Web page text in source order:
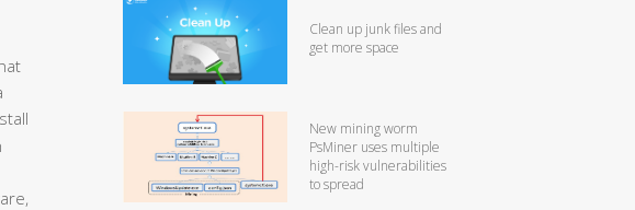
Clean up junk files and
get more space
New mining worm
PsMiner uses multiple
high-risk vulnerabilities
to spread